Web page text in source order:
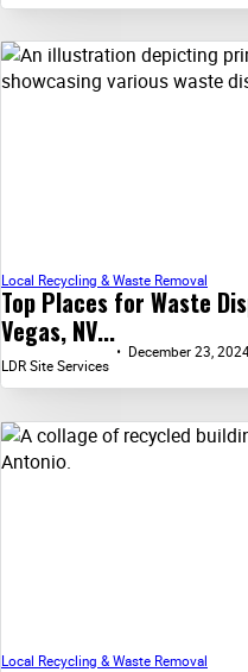
Top Places for Waste
Vegas, NV...
Local Recycling & Waste Removal
LDR Site Services
December 23,
Local Recycling & Waste Removal